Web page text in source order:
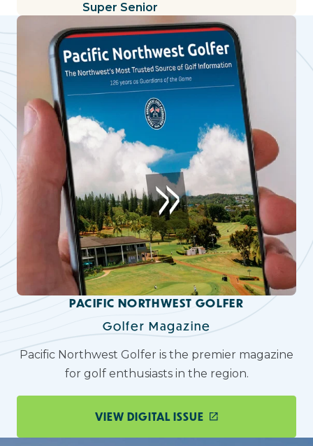
Super Senior
PACIFIC NORTHWEST GOLFER
Golfer Magazine
Pacific Northwest Golfer is the premier magazine
for golf enthusiasts in the region.
VIEW DIGITAL ISSUE